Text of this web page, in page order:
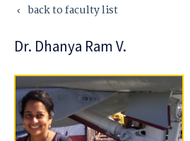
keyboard_arrow_left back to faculty list
Dr. Dhanya Ram V.